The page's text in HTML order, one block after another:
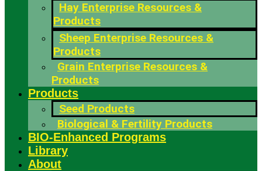
Hay Enterprise Resources &
Products
Sheep Enterprise Resources &
Products
Grain Enterprise Resources &
Products
Products
Seed Products
Biological & Fertility Products
BIO-Enhanced Programs
Library
About